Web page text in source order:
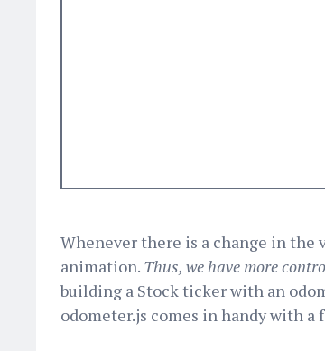
Whenever there is a change in the
animation. Thus, we have more
building a Stock ticker with an
odometer.js comes in handy with a